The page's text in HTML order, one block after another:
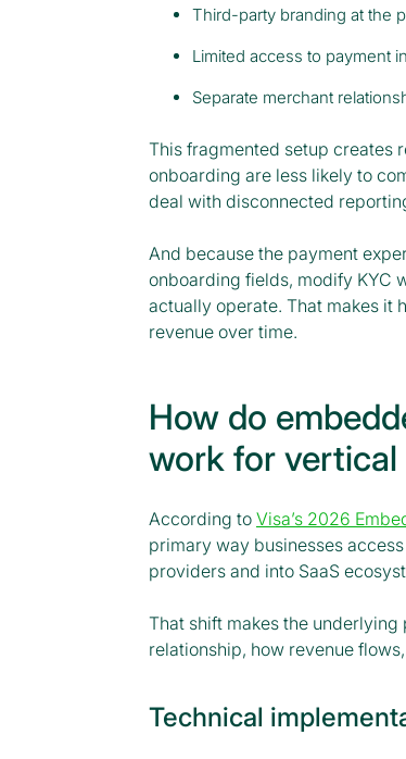
Third-party branding at the
Limited access to payment
Separate merchant
This fragmented setup creates
onboarding are less likely to
deal with disconnected
And because the payment
onboarding fields, modify KYC
actually operate. That makes it
revenue over time.
How do
work for vertical
According to Visa’s 2026
primary way businesses
providers and into SaaS
That shift makes the
relationship, how revenue
Technical